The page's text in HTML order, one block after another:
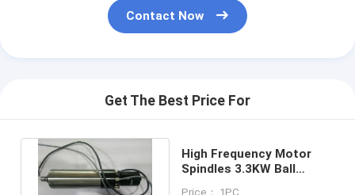
Contact Now
Get The Best Price For
High Frequency Motor
Spindles 3.3KW Ball
Price： 1PC